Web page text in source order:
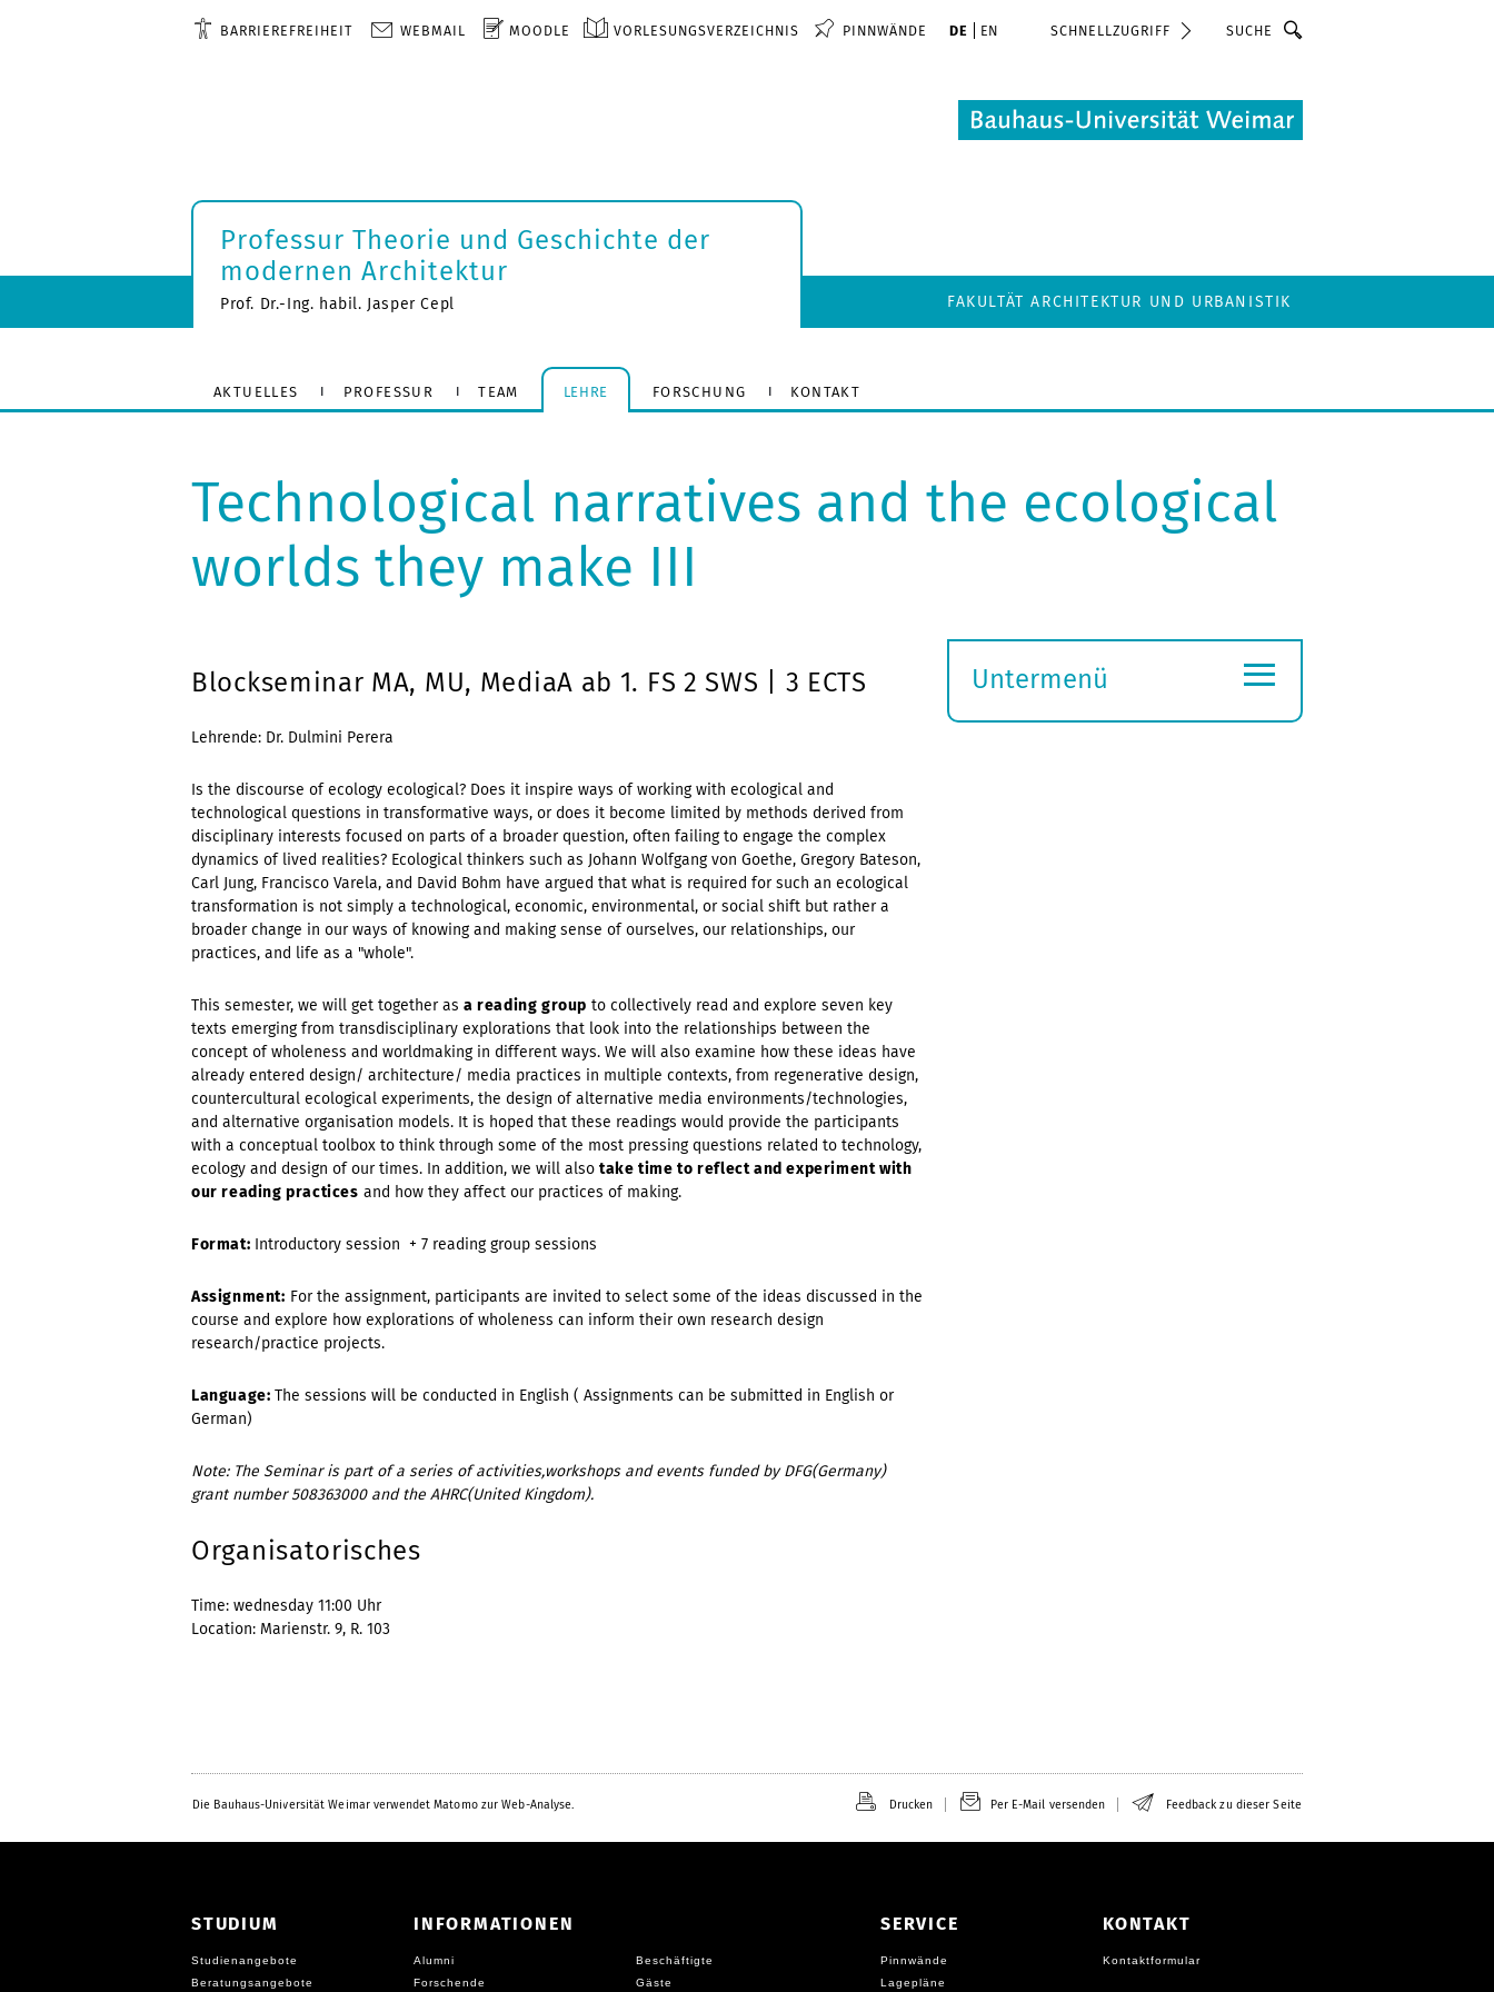
BARRIEREFREIHEIT WEBMAIL MOODLE VORLESUNGSVERZEICHNIS PINNWÄNDE DE EN SCHNELLZUGRIFF Suche
Professur Theorie und Geschichte der
modernen Architektur
Prof. Dr.-Ing. habil. Jasper Cepl FAKULTÄT ARCHITEKTUR UND URBANISTIK
AKTUELLES PROFESSUR TEAM LEHRE FORSCHUNG KONTAKT
Technological narratives and the ecological
worlds they make III
Blockseminar MA, MU, MediaA ab 1. FS 2 SWS | 3 ECTS
Lehrende: Dr. Dulmini Perera
Is the discourse of ecology ecological? Does it inspire ways of working with ecological and
technological questions in transformative ways, or does it become limited by methods derived from
disciplinary interests focused on parts of a broader question, often failing to engage the complex
dynamics of lived realities? Ecological thinkers such as Johann Wolfgang von Goethe, Gregory Bateson,
Carl Jung, Francisco Varela, and David Bohm have argued that what is required for such an ecological
transformation is not simply a technological, economic, environmental, or social shift but rather a
broader change in our ways of knowing and making sense of ourselves, our relationships, our
practices, and life as a "whole".
This semester, we will get together as a reading group to collectively read and explore seven key
texts emerging from transdisciplinary explorations that look into the relationships between the
concept of wholeness and worldmaking in different ways. We will also examine how these ideas have
already entered design/ architecture/ media practices in multiple contexts, from regenerative design,
countercultural ecological experiments, the design of alternative media environments/technologies,
and alternative organisation models. It is hoped that these readings would provide the participants
with a conceptual toolbox to think through some of the most pressing questions related to technology,
ecology and design of our times. In addition, we will also take time to reflect and experiment with
our reading practices and how they affect our practices of making.
Format: Introductory session + 7 reading group sessions
Assignment: For the assignment, participants are invited to select some of the ideas discussed in the
course and explore how explorations of wholeness can inform their own research design
research/practice projects.
Language: The sessions will be conducted in English ( Assignments can be submitted in English or
German)
Note: The Seminar is part of a series of activities,workshops and events funded by DFG(Germany)
grant number 508363000 and the AHRC(United Kingdom).
Organisatorisches
Time: wednesday 11:00 Uhr
Location: Marienstr. 9, R. 103
Untermenü
≡
Die Bauhaus-Universität Weimar verwendet Matomo zur Web-Analyse. Drucken Per E-Mail versenden Feedback zu dieser Seite
STUDIUM
Studienangebote
Beratungsangebote
INFORMATIONEN
Alumni
Beschäftigte
Forschende
Gäste
SERVICE
Pinnwände
Lagepläne
KONTAKT
Kontaktformular